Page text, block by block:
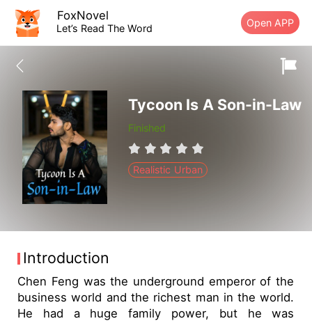
FoxNovel
Let’s Read The Word Open APP
Tycoon Is A Son-in-Law
Finished
Realistic Urban
Introduction
Chen Feng was the underground emperor of the
business world and the richest man in the world.
He had a huge family power, but he was